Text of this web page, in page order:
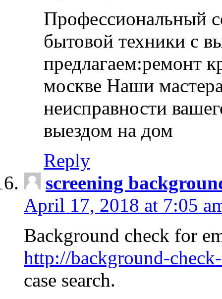
Профессиональный
бытовой техники с
предлагаем:ремонт
москве Наши
неисправности
выездом на дом
Reply
screening
April 17, 2018 at 7:05
Background check for
http://background-
case search.